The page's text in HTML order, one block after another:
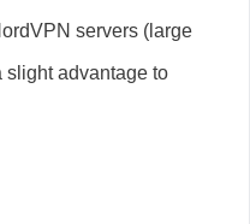
servers (large
advantage to